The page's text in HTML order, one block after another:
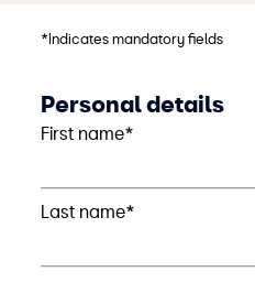
*Indicates mandatory fields
Personal details
First name*
Last name*